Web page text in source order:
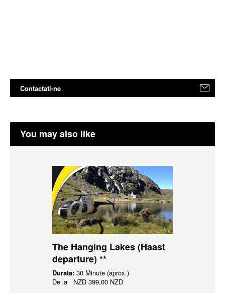
Contactati-ne
You may also like
The Hanging Lakes (Haast
departure) **
Durata: 30 Minute (aprox.)
De la NZD 399,00 NZD